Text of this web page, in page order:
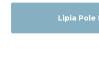
120
Lipia Pole